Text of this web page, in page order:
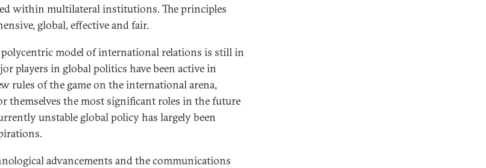
within multilateral institutions. The principles
global, effective and fair.
model of international relations is still in
players in global politics have been active in
rules of the game on the international arena,
themselves the most significant roles in the future
unstable global policy has largely been
advancements and the communications